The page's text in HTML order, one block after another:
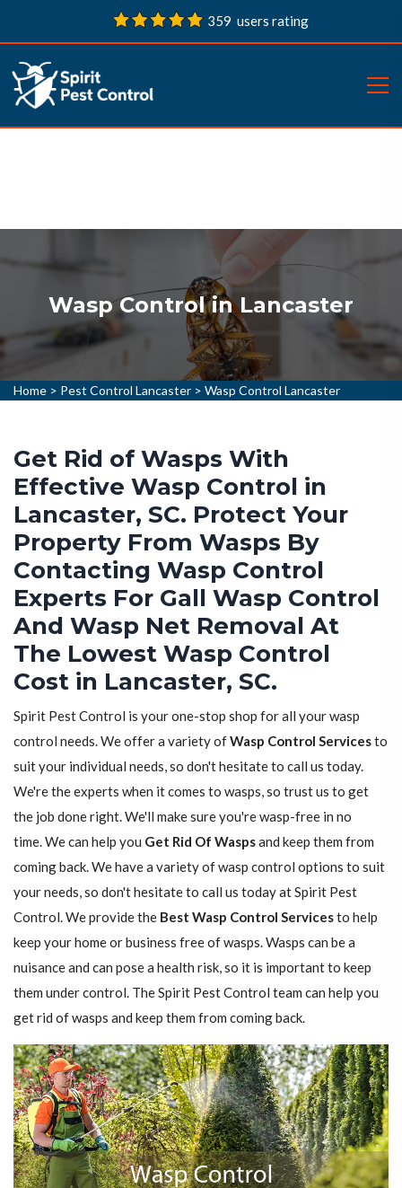
359 users rating
Wasp Control in Lancaster
Home > Pest Control Lancaster > Wasp Control Lancaster
Get Rid of Wasps With
Effective Wasp Control in
Lancaster, SC. Protect Your
Property From Wasps By
Contacting Wasp Control
Experts For Gall Wasp Control
And Wasp Net Removal At
The Lowest Wasp Control
Cost in Lancaster, SC.
Spirit Pest Control is your one-stop shop for all your wasp
control needs. We offer a variety ofWasp Control Servicesto
suit your individual needs, so don't hesitate to call us today.
We're the experts when it comes to wasps, so trust us to get
the job done right. We'll make sure you're wasp-free in no
time. We can help you Get Rid Of Waspsand keep them from
coming back. We have a variety of wasp control options to suit
your needs, so don't hesitate to call us today at Spirit Pest
Control. We provide the Best Wasp Control Servicesto help
keep your home or business free of wasps. Wasps can be a
nuisance and can pose a health risk, so it is important to keep
them under control. The Spirit Pest Control team can help you
get rid of wasps and keep them from coming back.